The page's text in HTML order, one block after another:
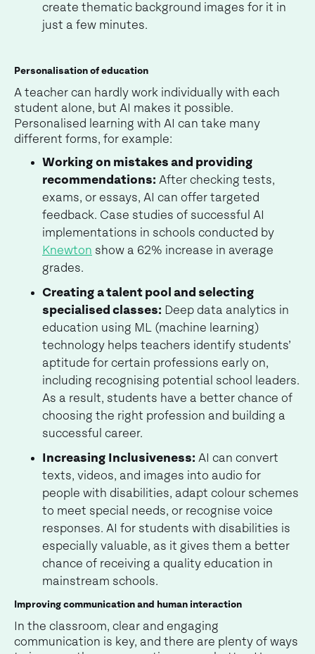
create thematic background images for it in
just a few minutes.
Personalisation of education
A teacher can hardly work individually with each
student alone, but AI makes it possible.
Personalised learning with AI can take many
different forms, for example:
Working on mistakes and providing
recommendations: After checking tests,
exams, or essays, AI can offer targeted
feedback. Case studies of successful AI
implementations in schools conducted by
Knewton show a 62% increase in average
grades.
Creating a talent pool and selecting
specialised classes: Deep data analytics in
education using ML (machine learning)
technology helps teachers identify students’
aptitude for certain professions early on,
including recognising potential school leaders.
As a result, students have a better chance of
choosing the right profession and building a
successful career.
Increasing Inclusiveness: AI can convert
texts, videos, and images into audio for
people with disabilities, adapt colour schemes
to meet special needs, or recognise voice
responses. AI for students with disabilities is
especially valuable, as it gives them a better
chance of receiving a quality education in
mainstream schools.
Improving communication and human interaction
In the classroom, clear and engaging
communication is key, and there are plenty of ways